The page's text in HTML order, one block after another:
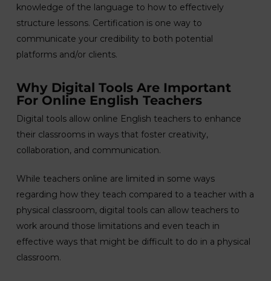
knowledge of the language to how to effectively
structure lessons. Certification is one way to
communicate your credibility to both potential
platforms and/or clients.
Why Digital Tools Are Important
For Online English Teachers
Digital tools allow online English teachers to enhance
their classrooms in ways that foster creativity,
collaboration, and communication.
While teachers online are limited in some ways
regarding how they teach compared to a teacher with a
physical classroom, digital tools can allow teachers to
work around those limitations and even teach in
effective ways that might be difficult to do in a physical
classroom.